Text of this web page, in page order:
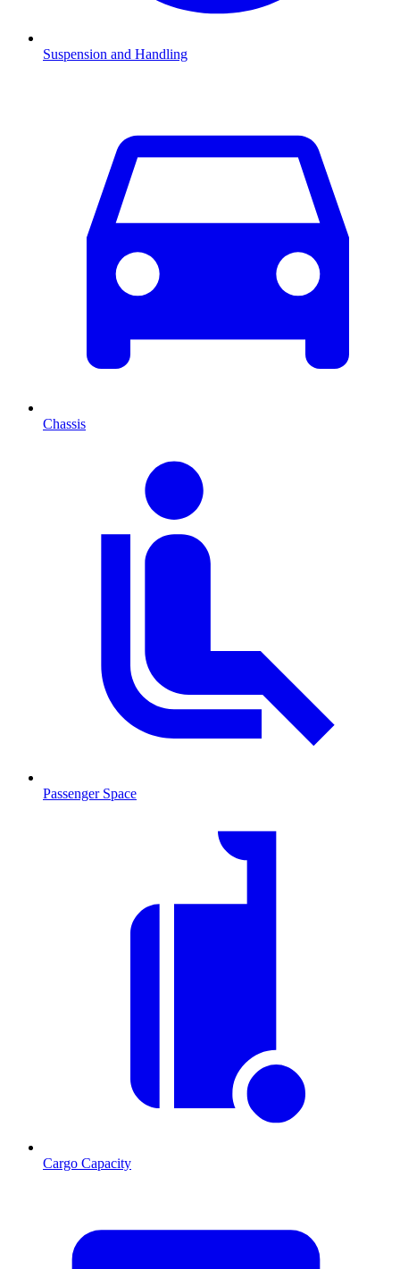
Suspension and Handling
Chassis
Passenger Space
Cargo Capacity